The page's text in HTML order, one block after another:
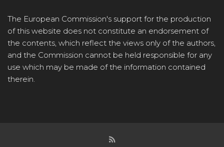
The European Commission's support for the production
of this website does not constitute an endorsement of
the contents, which reflect the views only of the authors,
and the Commission cannot be held responsible for any
use which may be made of the information contained
therein.